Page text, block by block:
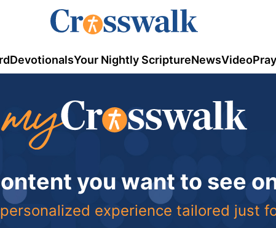
DevotionalsYour Nightly ScriptureNewsVideo
you want to see
experience tailored just